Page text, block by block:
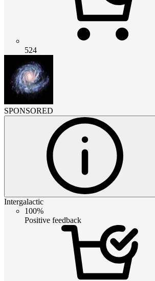
524
SPONSORED
Intergalactic
100%
Positive feedback